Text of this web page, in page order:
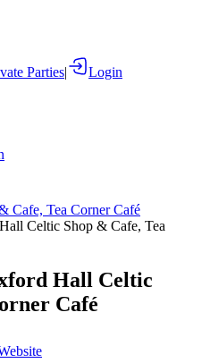
Parties|
Login
Cafe, Tea Corner Café
Celtic Shop & Cafe, Tea
Hall Celtic
Café